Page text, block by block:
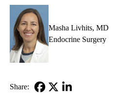
Masha Livhits, MD
Endocrine Surgery
Share: